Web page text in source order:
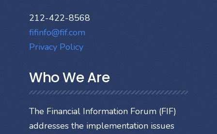
212-422-8568
fifinfo@fif.com
Privacy Policy
Who We Are
The Financial Information Forum (FIF)
addresses the implementation issues